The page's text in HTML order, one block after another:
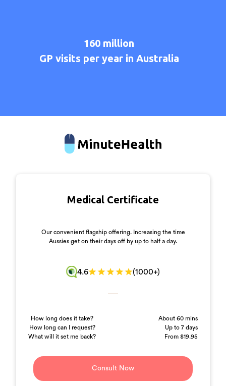
160 million
GP visits per year in Australia
Medical Certificate
Our convenient flagship offering. Increasing the time
Aussies get on their days off by up to half a day.
4.6 (1000+)
How long does it take?
How long can I request?
What will it set me back?
About 60 mins
Up to 7 days
From $19.95
Consult Now